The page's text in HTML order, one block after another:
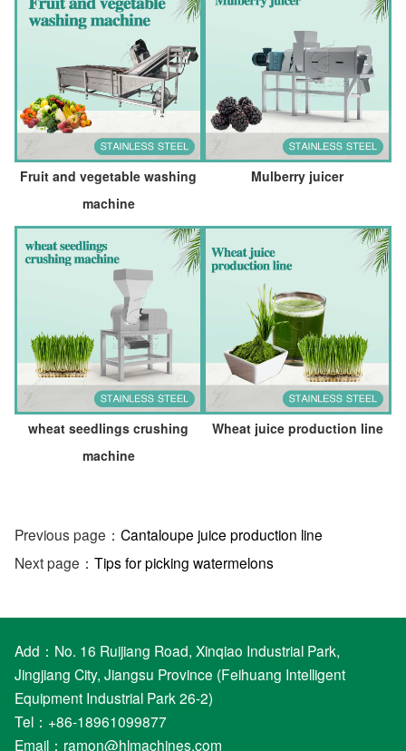
Fruit and vegetable washing
machine
Mulberry juicer
wheat seedlings crushing
machine
Wheat juice production line
Previous page： Cantaloupe juice production line
Next page： Tips for picking watermelons
Add：No. 16 Ruijiang Road, Xinqiao Industrial Park,
Jingjiang City, Jiangsu Province (Feihuang Intelligent
Equipment Industrial Park 26-2)
Tel：+86-18961099877
Email： ramon@hlmachines.com